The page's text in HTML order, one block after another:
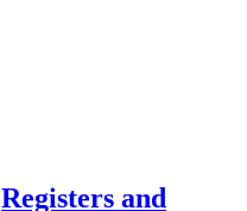
Registers and